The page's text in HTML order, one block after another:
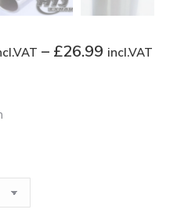
– £26.99 incl.VAT